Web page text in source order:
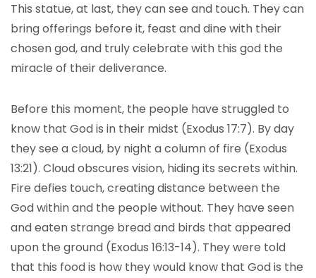
This statue, at last, they can see and touch. They can
bring offerings before it, feast and dine with their
chosen god, and truly celebrate with this god the
miracle of their deliverance.
Before this moment, the people have struggled to
know that God is in their midst (Exodus 17:7). By day
they see a cloud, by night a column of fire (Exodus
13:21). Cloud obscures vision, hiding its secrets within.
Fire defies touch, creating distance between the
God within and the people without. They have seen
and eaten strange bread and birds that appeared
upon the ground (Exodus 16:13-14). They were told
that this food is how they would know that God is the